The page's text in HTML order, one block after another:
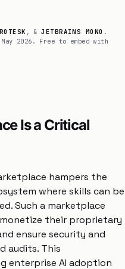
, &JETBRAINS MONO .
2026. Free to embed with
Is a Critical
hampers the
where skills can be
Such a marketplace
their proprietary
ensure security and
audits. This
enterprise AI adoption